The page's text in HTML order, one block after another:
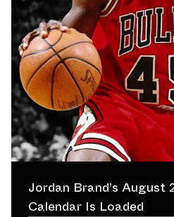
Jordan Brand’s August
Calendar Is Loaded